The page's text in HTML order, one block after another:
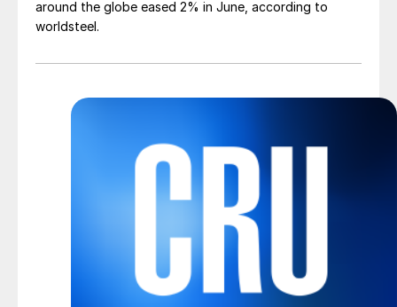
around the globe eased 2% in June, according to
worldsteel.